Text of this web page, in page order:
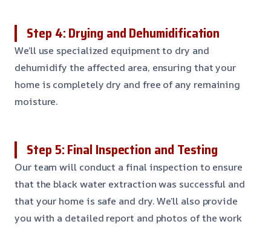
Step 4: Drying and Dehumidification
We’ll use specialized equipment to dry and
dehumidify the affected area, ensuring that your
home is completely dry and free of any remaining
moisture.
Step 5: Final Inspection and Testing
Our team will conduct a final inspection to ensure
that the black water extraction was successful and
that your home is safe and dry. We’ll also provide
you with a detailed report and photos of the work